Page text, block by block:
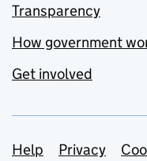
Transparency
How government
Get involved
Support
Help Privacy